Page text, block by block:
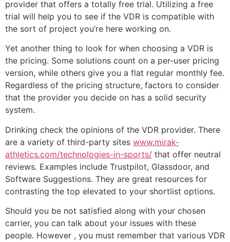
provider that offers a totally free trial. Utilizing a free
trial will help you to see if the VDR is compatible with
the sort of project you’re here working on.
Yet another thing to look for when choosing a VDR is
the pricing. Some solutions count on a per-user pricing
version, while others give you a flat regular monthly fee.
Regardless of the pricing structure, factors to consider
that the provider you decide on has a solid security
system.
Drinking check the opinions of the VDR provider. There
are a variety of third-party sites www.mirak-
athletics.com/technologies-in-sports/ that offer neutral
reviews. Examples include Trustpilot, Glassdoor, and
Software Suggestions. They are great resources for
contrasting the top elevated to your shortlist options.
Should you be not satisfied along with your chosen
carrier, you can talk about your issues with these
people. However , you must remember that various VDR